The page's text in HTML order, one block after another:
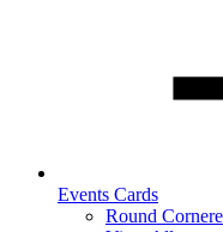
Events Cards
Round